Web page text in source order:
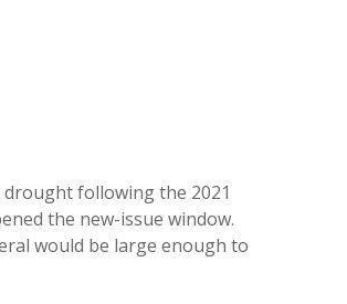
following the 2021
the new-issue window.
would be large enough to